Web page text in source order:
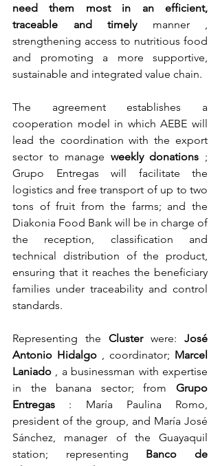
need them most in an efficient,
traceable and timely manner
strengthening access to nutritious food
and promoting a more supportive,
sustainable and integrated value chain.
The agreement establishes a
cooperation model in which AEBE will
lead the coordination with the export
sector to manage weekly donations ;
Grupo Entregas will facilitate the
logistics and free transport of up to two
tons of fruit from the farms; and the
Diakonia Food Bank will be in charge of
the reception, classification and
technical distribution of the product,
ensuring that it reaches the beneficiary
families under traceability and control
standards.
Representing the Cluster were:
José
Antonio Hidalgo
, coordinator; Marcel
Laniado
, a businessman with expertise
in the banana sector; from
Grupo
Entregas
: María Paulina Romo,
president of the group, and María José
Sánchez, manager of the Guayaquil
station; representing
Banco de